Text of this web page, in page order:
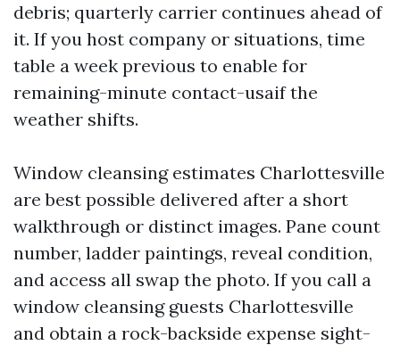
debris; quarterly carrier continues ahead of
it. If you host company or situations, time
table a week previous to enable for
remaining-minute contact-usaif the
weather shifts.
Window cleansing estimates Charlottesville
are best possible delivered after a short
walkthrough or distinct images. Pane count
number, ladder paintings, reveal condition,
and access all swap the photo. If you call a
window cleansing guests Charlottesville
and obtain a rock-backside expense sight-